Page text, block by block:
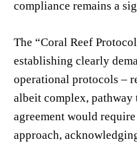
compliance remains a
The “Coral Reef
establishing clearly
operational protocols –
albeit complex, pathway
agreement would
approach,